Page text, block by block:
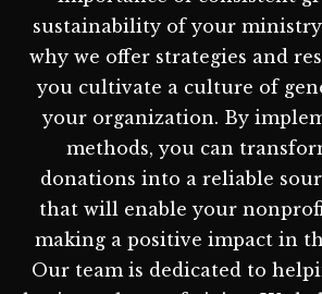
sustainability of your
why we offer strategies and
you cultivate a culture of
your organization. By
methods, you can
donations into a reliable
that will enable your
making a positive impact in
Our team is dedicated to